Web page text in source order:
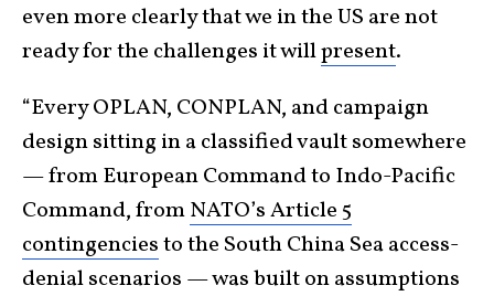
even more clearly that we in the US are not
ready for the challenges it willpresent.
“Every OPLAN, CONPLAN, and campaign
design sitting in a classified vault somewhere
— from European Command to Indo-Pacific
Command, fromNATO’s Article 5
contingenciesto the South China Sea access-
denial scenarios — was built on assumptions